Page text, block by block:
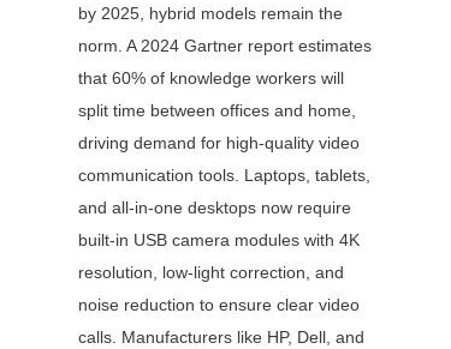
by 2025, hybrid models remain the
norm. A 2024 Gartner report estimates
that 60% of knowledge workers will
split time between offices and home,
driving demand for high-quality video
communication tools. Laptops, tablets,
and all-in-one desktops now require
built-in USB camera modules with 4K
resolution, low-light correction, and
noise reduction to ensure clear video
calls. Manufacturers like HP, Dell, and